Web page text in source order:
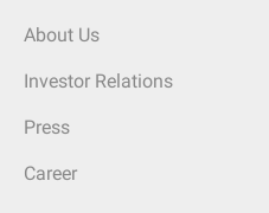
About Us
Investor Relations
Press
Career